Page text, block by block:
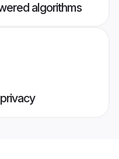
algorithms